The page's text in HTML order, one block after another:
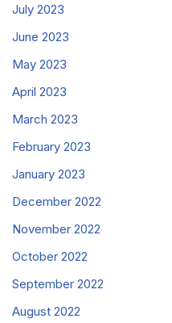
July 2023
June 2023
May 2023
April 2023
March 2023
February 2023
January 2023
December 2022
November 2022
October 2022
September 2022
August 2022